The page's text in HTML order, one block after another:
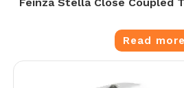
Read more